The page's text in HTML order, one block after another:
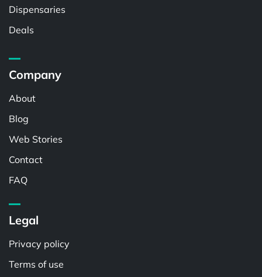
Dispensaries
Deals
Company
About
Blog
Web Stories
Contact
FAQ
Legal
Privacy policy
Terms of use